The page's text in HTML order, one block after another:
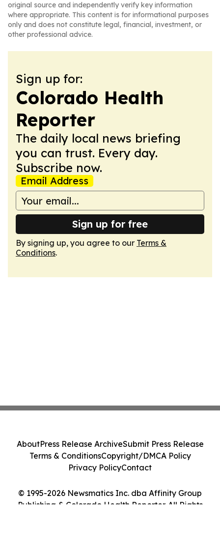
original source and independently verify key information
where appropriate. This content is for informational purposes
only and does not constitute legal, financial, investment, or
other professional advice.
Sign up for:
Colorado Health
Reporter
The daily local news briefing
you can trust. Every day.
Subscribe now.
Email Address
Sign up for free
By signing up, you agree to our Terms &
Conditions.
© 1995-2026 Newsmatics Inc. dba Affinity Group
Publishing & Colorado Health Reporter. All Rights
AboutPress Release ArchiveSubmit Press Release
Terms & ConditionsCopyright/DMCA Policy
Privacy PolicyContact